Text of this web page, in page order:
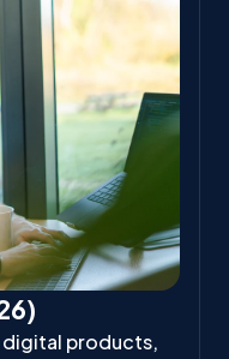
digital products,